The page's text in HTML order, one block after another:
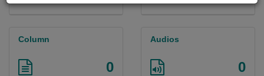
Column
0
Audios
0